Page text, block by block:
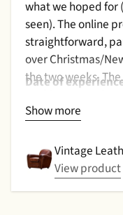
what we hoped for
seen). The online
straightforward,
over Christmas/
the two weeks.
to be pickup was
picked up. That
date by either
didn't expect next
Date of
Show more
Vintage
View product